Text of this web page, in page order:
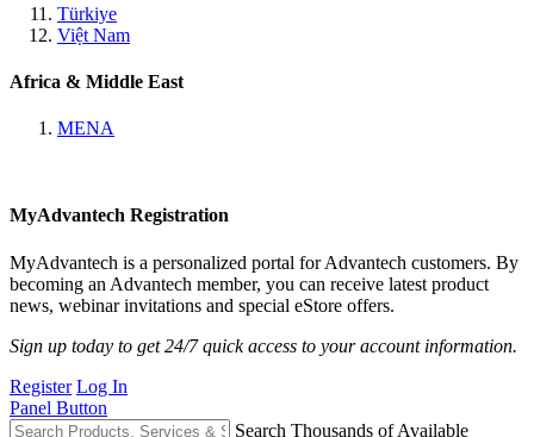
Türkiye
Việt Nam
Africa & Middle East
MENA
MyAdvantech Registration
MyAdvantech is a personalized portal for Advantech customers. By
becoming an Advantech member, you can receive latest product
news, webinar invitations and special eStore offers.
Sign up today to get 24/7 quick access to your account information.
Register Log In
Panel Button
Search Thousands of Available